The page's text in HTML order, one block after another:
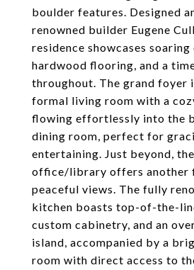
boulder features. Designed
renowned builder Eugene
residence showcases
hardwood flooring, and a
throughout. The grand foyer
formal living room with a
flowing effortlessly into the
dining room, perfect for
entertaining. Just beyond,
office/library offers another
peaceful views. The fully
kitchen boasts top-of-the-
custom cabinetry, and an
island, accompanied by a
room with direct access to